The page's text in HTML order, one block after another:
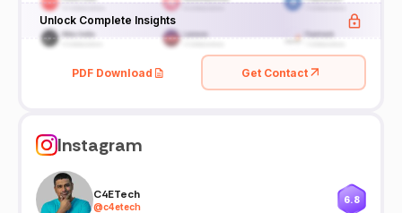
Unlock Complete Insights
PDF Download Get Contact
Instagram
C4ETech
@c4etech
6.8